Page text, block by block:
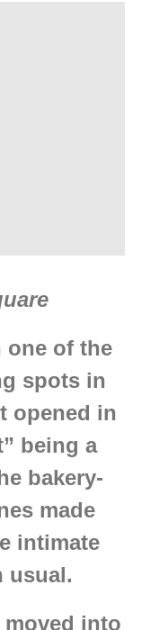
one of the
spots in
opened in
being a
bakery-
made
intimate
usual.
moved into